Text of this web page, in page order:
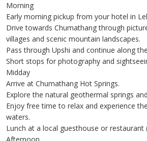
Morning
Early morning pickup from your hotel in
Drive towards Chumathang through
villages and scenic mountain landscapes.
Pass through Upshi and continue along
Short stops for photography and
Midday
Arrive at Chumathang Hot Springs.
Explore the natural geothermal springs
Enjoy free time to relax and experience
waters.
Lunch at a local guesthouse or restaurant